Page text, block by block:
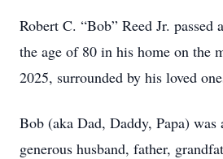
Robert C. “Bob” Reed Jr. passed
the age of 80 in his home on the
2025, surrounded by his loved
Bob (aka Dad, Daddy, Papa)
generous husband, father,